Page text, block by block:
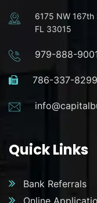
6175 NW 167th
FL 33015
979-888-
786-337-8299
Quick Links
Bank Referrals
Online